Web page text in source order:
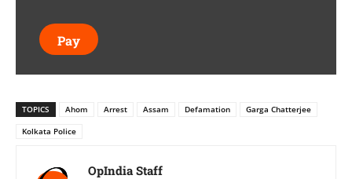
Pay
TOPICS Ahom Arrest Assam Defamation
Garga Chatterjee
Kolkata Police
OpIndia Staff